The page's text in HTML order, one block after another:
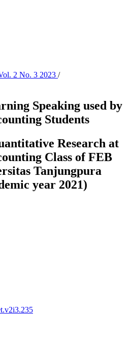
2 No. 3 2023 /
Speaking used by
Students
Research at
Class of FEB
Tanjungpura
year 2021)